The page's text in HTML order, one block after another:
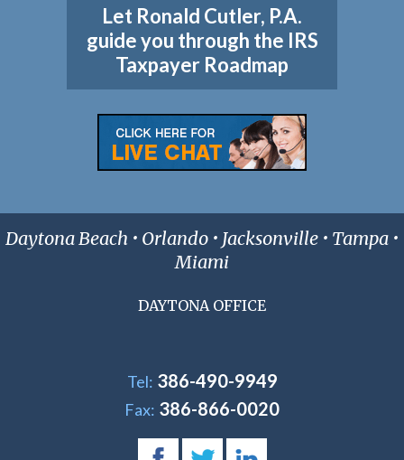
Let Ronald Cutler, P.A.
guide you through the IRS
Taxpayer Roadmap
Daytona Beach • Orlando • Jacksonville • Tampa •
Miami
DAYTONA OFFICE
Tel: 386-490-9949
Fax: 386-866-0020